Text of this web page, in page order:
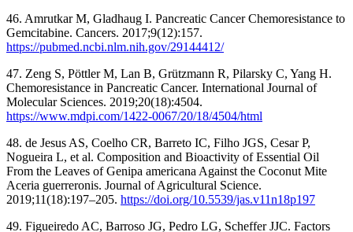
46. Amrutkar M, Gladhaug I. Pancreatic Cancer Chemoresistance to
Gemcitabine. Cancers. 2017;9(12):157.
https://pubmed.ncbi.nlm.nih.gov/29144412/
47. Zeng S, Pöttler M, Lan B, Grützmann R, Pilarsky C, Yang H.
Chemoresistance in Pancreatic Cancer. International Journal of
Molecular Sciences. 2019;20(18):4504.
https://www.mdpi.com/1422-0067/20/18/4504/html
48. de Jesus AS, Coelho CR, Barreto IC, Filho JGS, Cesar P,
Nogueira L, et al. Composition and Bioactivity of Essential Oil
From the Leaves of Genipa americana Against the Coconut Mite
Aceria guerreronis. Journal of Agricultural Science.
2019;11(18):197–205. https://doi.org/10.5539/jas.v11n18p197
49. Figueiredo AC, Barroso JG, Pedro LG, Scheffer JJC. Factors